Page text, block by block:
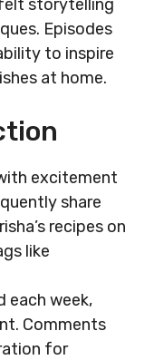
storytelling
Episodes
to inspire
at home.
excitement
share
recipes on
like
week,
Comments
for